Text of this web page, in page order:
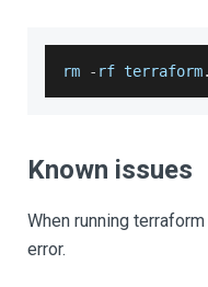
rm - rf terraform.
Known issues
When running
error.